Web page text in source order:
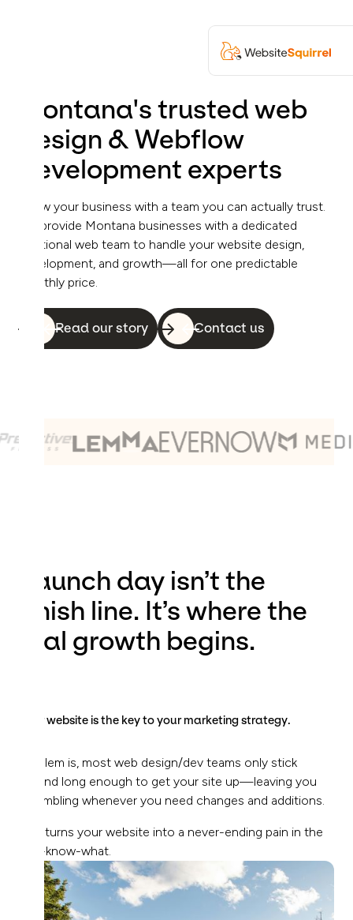
Montana's trusted web
design & Webflow
development experts
Grow your business with a team you can actually trust.
We provide Montana businesses with a dedicated
fractional web team to handle your website design,
development, and growth—all for one predictable
monthly price.
Read our story Contact us
Launch day isn’t the
finish line. It’s where the
real growth begins.
Your website is the key to your marketing strategy.
Problem is, most web design/dev teams only stick
around long enough to get your site up—leaving you
scrambling whenever you need changes and additions.
This turns your website into a never-ending pain in the
you-know-what.